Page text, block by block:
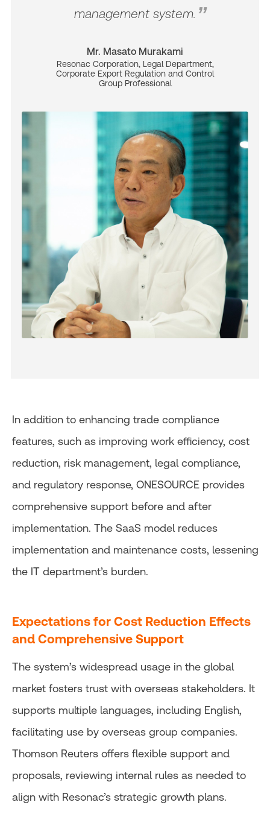
management system.
Mr. Masato Murakami
Resonac Corporation, Legal Department,
Corporate Export Regulation and Control
Group Professional
In addition to enhancing trade compliance
features, such as improving work efficiency, cost
reduction, risk management, legal compliance,
and regulatory response, ONESOURCE provides
comprehensive support before and after
implementation. The SaaS model reduces
implementation and maintenance costs, lessening
the IT department’s burden.
Expectations for Cost Reduction Effects
and Comprehensive Support
The system’s widespread usage in the global
market fosters trust with overseas stakeholders. It
supports multiple languages, including English,
facilitating use by overseas group companies.
Thomson Reuters offers flexible support and
proposals, reviewing internal rules as needed to
align with Resonac’s strategic growth plans.